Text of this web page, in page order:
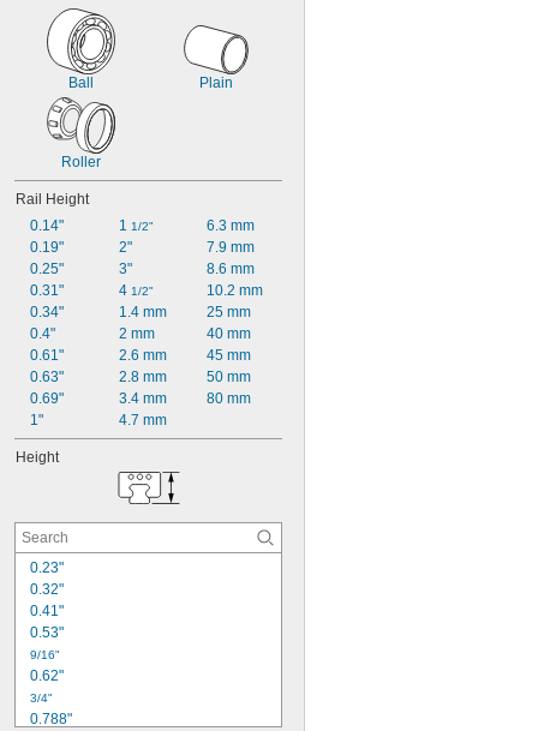
Ball Plain
Roller
Rail Height
0.14"
0.19"
0.25"
0.31"
0.34"
0.4"
0.61"
0.63"
0.69"
1"
1 1/2"
2"
3"
4 1/2"
1.4 mm
2 mm
2.6 mm
2.8 mm
3.4 mm
4.7 mm
6.3 mm
7.9 mm
8.6 mm
10.2 mm
25 mm
40 mm
45 mm
50 mm
80 mm
Height
0.23"
0.32"
0.41"
0.53"
9/16"
0.62"
3/4"
0.788"